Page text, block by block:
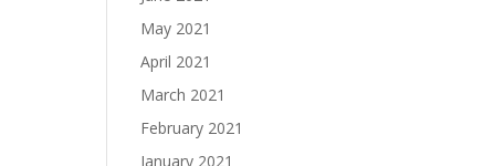
May 2021
April 2021
March 2021
February 2021
January 2021